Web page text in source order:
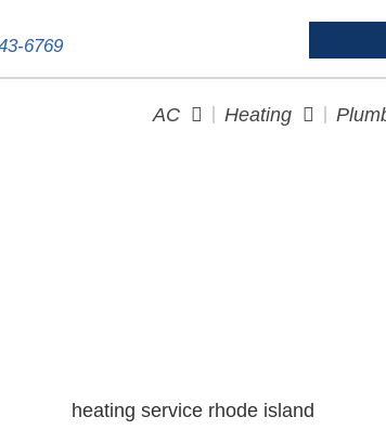
6769
AC Heating